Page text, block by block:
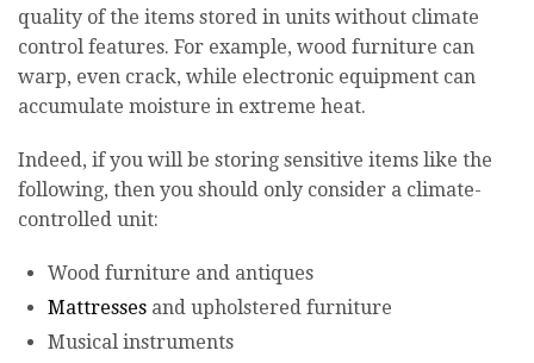
quality of the items stored in units without climate
control features. For example, wood furniture can
warp, even crack, while electronic equipment can
accumulate moisture in extreme heat.
Indeed, if you will be storing sensitive items like the
following, then you should only consider a climate-
controlled unit:
Wood furniture and antiques
Mattresses and upholstered furniture
Musical instruments